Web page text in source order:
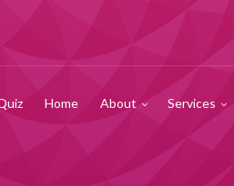
Home About Services